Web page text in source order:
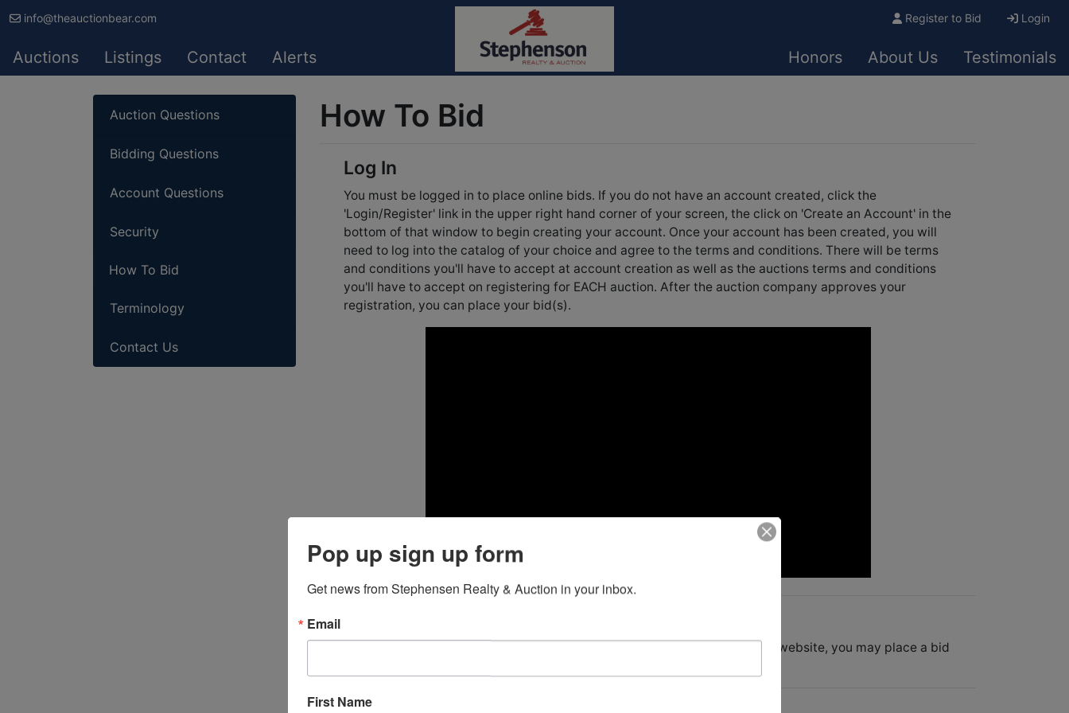
info@theauctionbear.com Register to Bid Login
Auctions Listings Contact Alerts Honors About Us Testimonials
Auction Questions
Bidding Questions
Account Questions
Security
How To Bid
Terminology
Contact Us
How To Bid
Log In
You must be logged in to place online bids. If you do not have an account created, click the
'Login/Register' link in the upper right hand corner of your screen, the click on 'Create an Account' in the
bottom of that window to begin creating your account. Once your account has been created, you will
need to log into the catalog of your choice and agree to the terms and conditions. There will be terms
and conditions you'll have to accept at account creation as well as the auctions terms and conditions
you'll have to accept on registering for EACH auction. After the auction company approves your
registration, you can place your bid(s).
or the affiliate companies website, you may place a bid
Pop up sign up form
Get news from Stephensen Realty & Auction in your inbox.
Email
First Name